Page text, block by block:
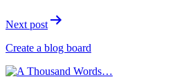
Next post
Create a blog board